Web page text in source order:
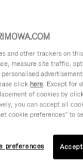
and other trackers on
measure site traffic,
click here. Except for
of cookies by
you can accept all
cookie preferences" to
preferences